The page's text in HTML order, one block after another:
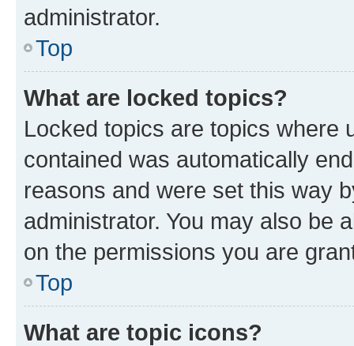
administrator.
Top
What are locked topics?
Locked topics are topics where
contained was automatically
reasons and were set this way
administrator. You may also be
on the permissions you are
Top
What are topic icons?